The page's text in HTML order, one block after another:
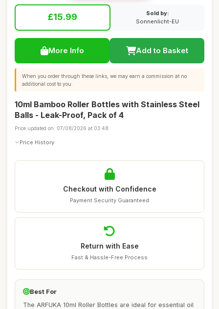
£15.99
Sold by:
Sonnenlicht-EU
More Info Add to Basket
When you order through these links, we may earn a commission at no
additional cost to you.
10ml Bamboo Roller Bottles with Stainless Steel
Balls - Leak-Proof, Pack of 4
Price updated on: 07/08/2026 at 03:48
Price History
Checkout with Confidence
Payment Security Guaranteed
Return with Ease
Fast & Hassle-Free Process
Best For
The ARFUKA 10ml Roller Bottles are ideal for essential oil